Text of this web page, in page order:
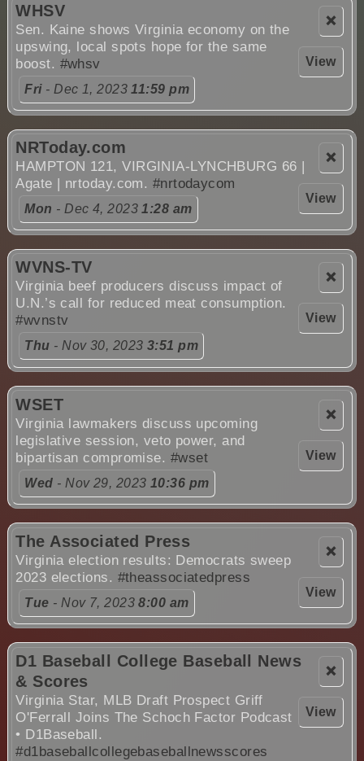
❌
View
WHSV
Sen. Kaine shows Virginia economy on the
upswing, local spots hope for the same
boost. #whsv
Fri- Dec 1, 202311:59 pm
❌
View
NRToday.com
HAMPTON 121, VIRGINIA-LYNCHBURG 66 |
Agate | nrtoday.com. #nrtodaycom
Mon - Dec 4, 20231:28 am
❌
View
WVNS-TV
Virginia beef producers discuss impact of
U.N.’s call for reduced meat consumption.
#wvnstv
Thu - Nov 30, 2023 3:51 pm
❌
View
WSET
Virginia lawmakers discuss upcoming
legislative session, veto power, and
bipartisan compromise. #wset
Wed - Nov 29, 2023 10:36 pm
❌
View
The Associated Press
Virginia election results: Democrats sweep
2023 elections. #theassociatedpress
Tue - Nov 7, 20238:00 am
❌
View
D1 Baseball College Baseball News
& Scores
Virginia Star, MLB Draft Prospect Griff
O'Ferrall Joins The Schoch Factor Podcast
• D1Baseball.
#d1baseballcollegebaseballnewsscores